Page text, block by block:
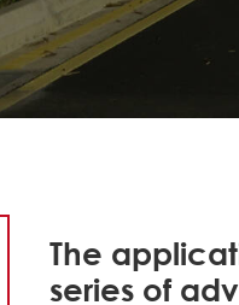
The
series of